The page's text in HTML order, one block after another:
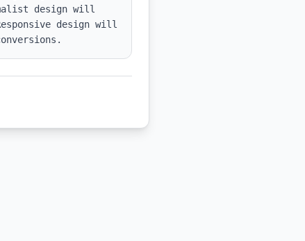
design will
design will